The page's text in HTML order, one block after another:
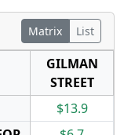
Matrix List
GILMAN
STREET
$13.9